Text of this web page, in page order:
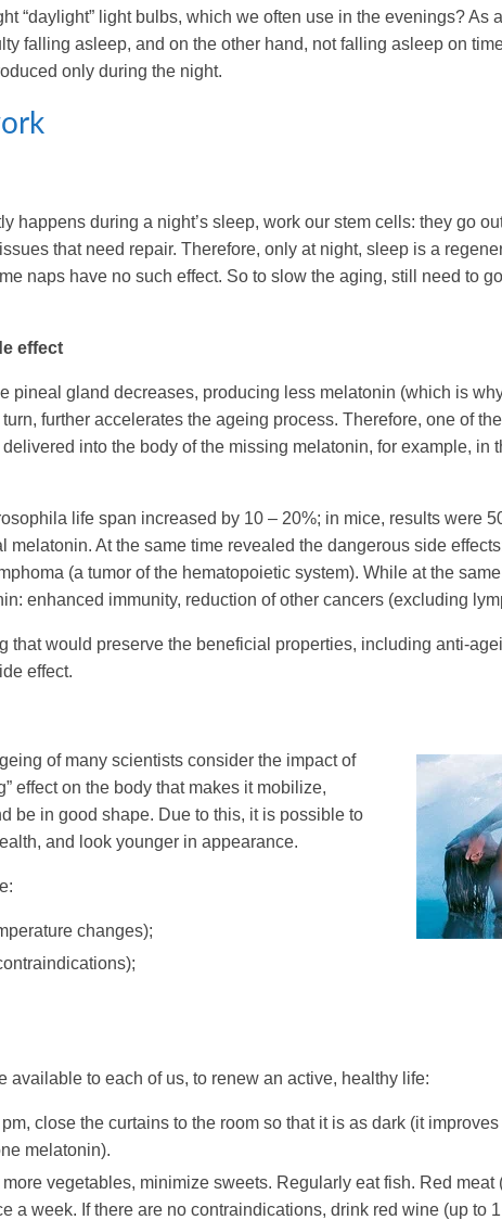
“daylight” light bulbs, which we often use in the evenings? As
falling asleep, and on the other hand, not falling asleep on
only during the night.
happens during a night’s sleep, work our stem cells: they go
that need repair. Therefore, only at night, sleep is a
naps have no such effect. So to slow the aging, still need to
effect
pineal gland decreases, producing less melatonin (which is
further accelerates the ageing process. Therefore, one of
into the body of the missing melatonin, for example, in
life span increased by 10 – 20%; in mice, results were
melatonin. At the same time revealed the dangerous side
(a tumor of the hematopoietic system). While at the
enhanced immunity, reduction of other cancers (excluding
that would preserve the beneficial properties, including anti-
effect.
of many scientists consider the impact of
effect on the body that makes it mobilize,
be in good shape. Due to this, it is possible to
and look younger in appearance.
changes);
available to each of us, to renew an active, healthy life:
close the curtains to the room so that it is as dark (it
melatonin).
vegetables, minimize sweets. Regularly eat fish. Red meat
a week. If there are no contraindications, drink red wine (up to